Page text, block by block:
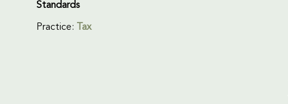
Standards
Practice: Tax